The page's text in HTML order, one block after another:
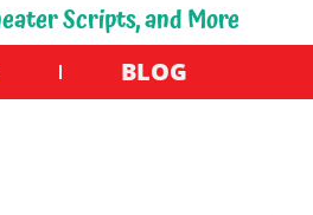
Scripts, and More
BLOG